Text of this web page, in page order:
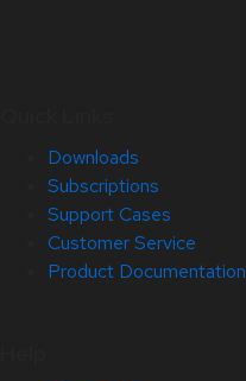
Downloads
Subscriptions
Support Cases
Customer Service
Product Documentation